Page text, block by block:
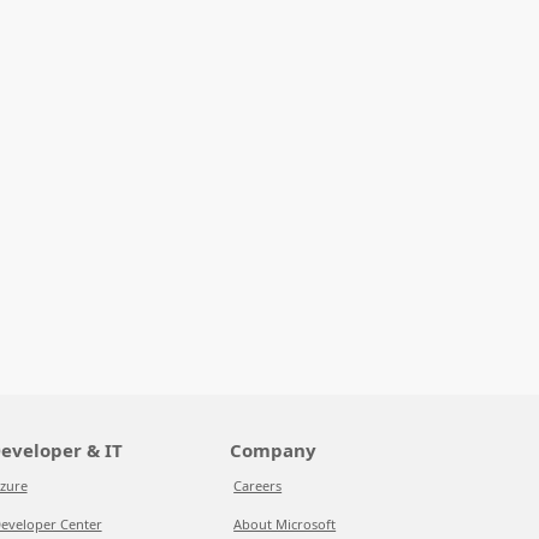
& IT
Center
Company
Careers
About Microsoft